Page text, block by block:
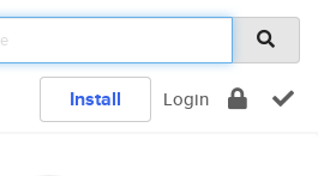
Install Login